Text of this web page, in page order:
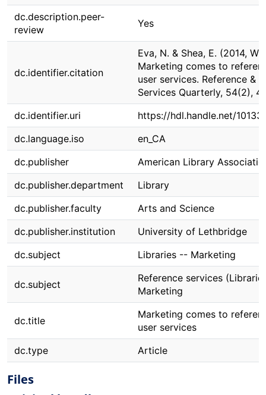
dc.description.peer-
review
Yes
dc.identifier.citation
Eva, N. & Shea, E. (2014,
Marketing comes to
user services. Reference &
Services Quarterly, 54(2),
dc.identifier.uri
https://hdl.handle.net/
dc.language.iso
en_CA
dc.publisher
American Library
dc.publisher.department
Library
dc.publisher.faculty
Arts and Science
dc.publisher.institution
University of Lethbridge
dc.subject
Libraries -- Marketing
dc.subject
Reference services
Marketing
dc.title
Marketing comes to
user services
dc.type
Article
Files